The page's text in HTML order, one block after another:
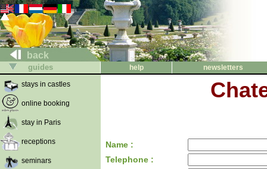
back
guides help
newsletters
stays in castles
online booking
stay in Paris
receptions
seminars
Name :
Telephone :